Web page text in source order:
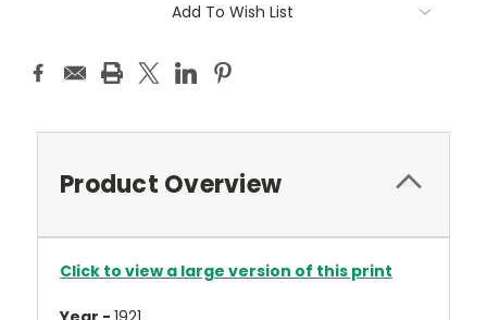
Add To Wish List
Product Overview
Click to view a large version of this print